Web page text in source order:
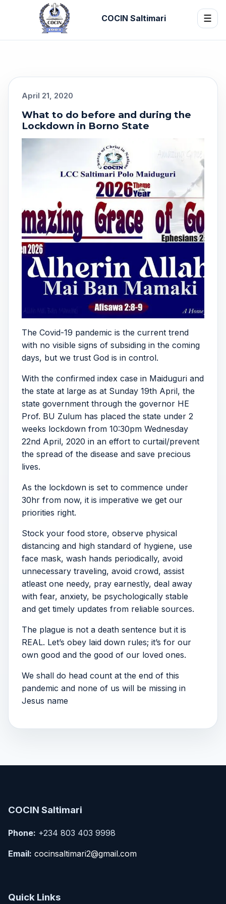
COCIN Saltimari ☰
April 21, 2020
What to do before and during the
Lockdown in Borno State
The Covid-19 pandemic is the current trend
with no visible signs of subsiding in the coming
days, but we trust God is in control.
With the confirmed index case in Maiduguri and
the state at large as at Sunday 19th April, the
state government through the governor HE
Prof. BU Zulum has placed the state under 2
weeks lockdown from 10:30pm Wednesday
22nd April, 2020 in an effort to curtail/prevent
the spread of the disease and save precious
lives.
As the lockdown is set to commence under
30hr from now, it is imperative we get our
priorities right.
Stock your food store, observe physical
distancing and high standard of hygiene, use
face mask, wash hands periodically, avoid
unnecessary traveling, avoid crowd, assist
atleast one needy, pray earnestly, deal away
with fear, anxiety, be psychologically stable
and get timely updates from reliable sources.
The plague is not a death sentence but it is
REAL. Let’s obey laid down rules; it’s for our
own good and the good of our loved ones.
We shall do head count at the end of this
pandemic and none of us will be missing in
Jesus name
COCIN Saltimari
Phone: +234 803 403 9998
Email: cocinsaltimari2@gmail.com
Quick Links